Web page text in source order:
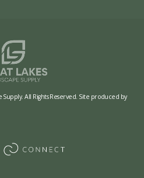
All Rights Reserved. Site produced by